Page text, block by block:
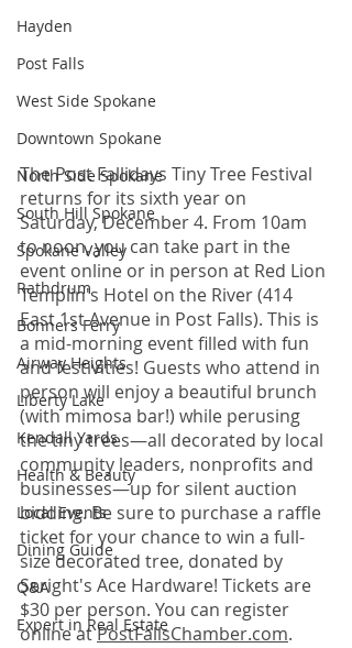
Hayden
Post Falls
West Side Spokane
Downtown Spokane
North Side Spokane
South Hill Spokane
Spokane Valley
Rathdrum
Bonners Ferry
Airway Heights
Liberty Lake
Kendall Yards
Health & Beauty
Local Events
Dining Guide
Q&A
Expert in Real Estate
The Post Fallidays Tiny Tree Festival
returns for its sixth year on
Saturday, December 4. From 10am
to noon, you can take part in the
event online or in person at Red Lion
Templin's Hotel on the River (414
East 1st Avenue in Post Falls). This is
a mid-morning event filled with fun
and festivities! Guests who attend in
person will enjoy a beautiful brunch
(with mimosa bar!) while perusing
the tiny trees—all decorated by local
community leaders, nonprofits and
businesses—up for silent auction
bidding. Be sure to purchase a raffle
ticket for your chance to win a full-
size decorated tree, donated by
Seright's Ace Hardware! Tickets are
$30 per person. You can register
online at PostFallsChamber.com.